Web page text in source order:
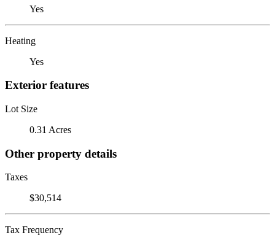
Yes
Heating
Yes
Exterior features
Lot Size
0.31 Acres
Other property details
Taxes
$30,514
Tax Frequency